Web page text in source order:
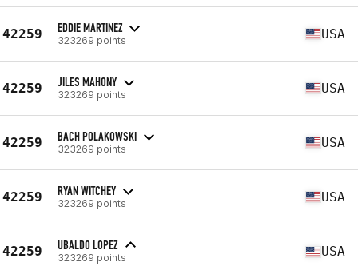
42259 EDDIE MARTINEZ
323269 points USA
42259 JILES MAHONY
323269 points USA
42259 BACH POLAKOWSKI
323269 points USA
42259 RYAN WITCHEY
323269 points USA
42259 UBALDO LOPEZ
323269 points USA